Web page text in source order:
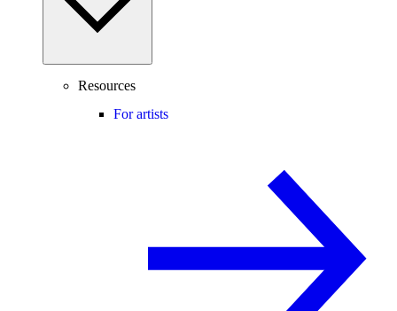
Resources
For artists